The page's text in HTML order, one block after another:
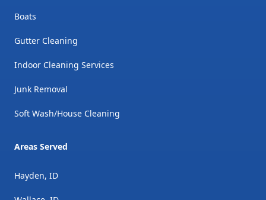
Boats
Gutter Cleaning
Indoor Cleaning Services
Junk Removal
Soft Wash/House Cleaning
Areas Served
Hayden, ID